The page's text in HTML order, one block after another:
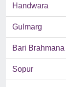
Handwara
Gulmarg
Bari Brahmana
Sopur